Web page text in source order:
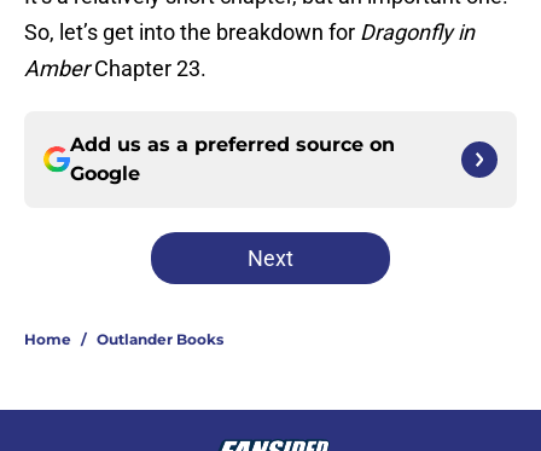
So, let’s get into the breakdown for Dragonfly in
AmberChapter 23.
Add us as a preferred source on
Google
Next
Home / Outlander Books